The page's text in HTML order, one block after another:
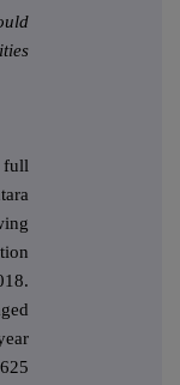
full